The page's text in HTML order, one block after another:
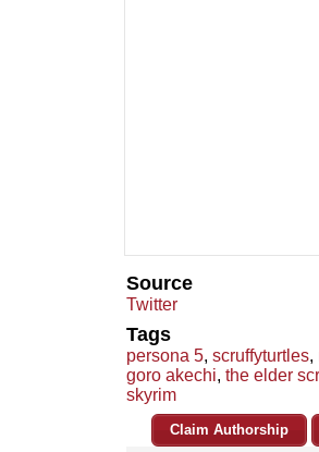
Source
Twitter
Tags
persona 5, scruffyturtles,
goro akechi, the elder
skyrim
Claim Authorship